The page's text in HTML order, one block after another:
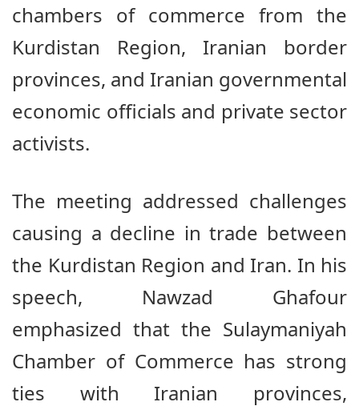
chambers of commerce from the
Kurdistan Region, Iranian border
provinces, and Iranian governmental
economic officials and private sector
activists.
The meeting addressed challenges
causing a decline in trade between
the Kurdistan Region and Iran. In his
speech, Nawzad Ghafour
emphasized that the Sulaymaniyah
Chamber of Commerce has strong
ties with Iranian provinces,